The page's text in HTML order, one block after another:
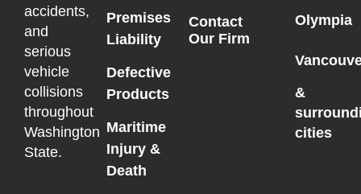
accidents,
and
serious
vehicle
collisions
throughout
Washington
State.
Premises
Liability
Defective
Products
Maritime
Injury &
Death
Contact
Our Firm
Olympia
&
cities